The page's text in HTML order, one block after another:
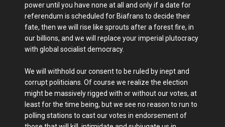
power until you have none at all and only if a date for
referendum is scheduled for Biafrans to decide their
fate, then we will rise like sprouts after a forest fire, in
our billions, and we will replace your imperial plutocracy
with global socialist democracy.
We will withhold our consent to be ruled by inept and
corrupt politicians. Of course we realize the election
might be massively rigged with or without our votes, at
least for the time being, but we see no reason to run to
polling stations to cast our votes in endorsement of